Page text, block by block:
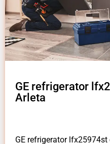
GE refrigerator
Arleta
GE refrigerator lfx25974st